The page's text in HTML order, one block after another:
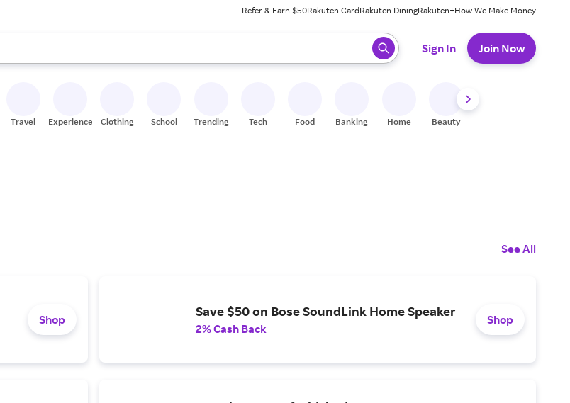
Refer & Earn $50Rakuten CardRakuten DiningRakuten+How We Make Money
use the up and down arrow keys to review results. When ready, press enter to select.
Sign In Join Now
Travel Experiences Clothing School Trending Tech Food Banking Home Beauty
See All
Shop
Save $50 on Bose SoundLink Home Speaker
2% Cash Back
Shop